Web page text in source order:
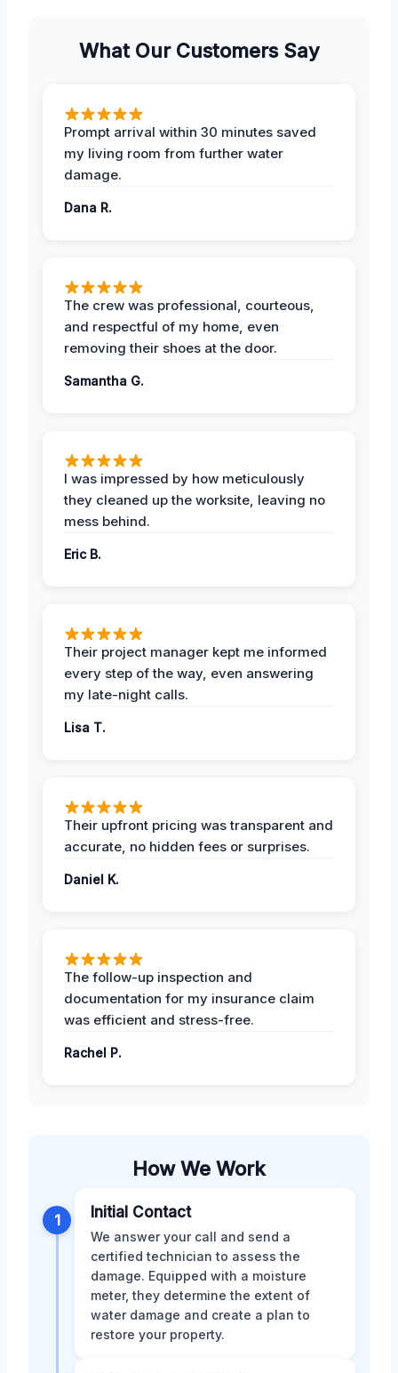
What Our Customers Say
Prompt arrival within 30 minutes saved
my living room from further water
damage.
Dana R.
The crew was professional, courteous,
and respectful of my home, even
removing their shoes at the door.
Samantha G.
I was impressed by how meticulously
they cleaned up the worksite, leaving no
mess behind.
Eric B.
Their project manager kept me informed
every step of the way, even answering
my late-night calls.
Lisa T.
Their upfront pricing was transparent and
accurate, no hidden fees or surprises.
Daniel K.
The follow-up inspection and
documentation for my insurance claim
was efficient and stress-free.
Rachel P.
How We Work
1 Initial Contact
We answer your call and send a
certified technician to assess the
damage. Equipped with a moisture
meter, they determine the extent of
water damage and create a plan to
restore your property.